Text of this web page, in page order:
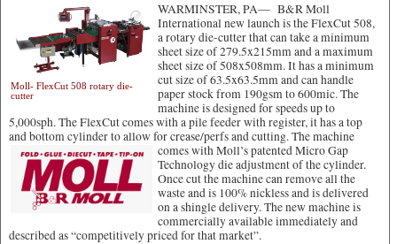
WARMINSTER, PA—
Moll- FlexCut 508 rotary die-
cutter
B&R Moll
International new launch is the FlexCut 508,
a rotary die-cutter that can take a minimum
sheet size of 279.5x215mm and a maximum
sheet size of 508x508mm. It has a minimum
cut size of 63.5x63.5mm and can handle
paper stock from 190gsm to 600mic. The
machine is designed for speeds up to
5,000sph. The FlexCut comes with a pile feeder with register, it has a top
and bottom cylinder to allow for crease/perfs and cutting.The machine
comes with Moll’s patented Micro Gap
Technology die adjustment of the cylinder.
Once cut the machine can remove all the
waste and is 100% nickless and is delivered
on a shingle delivery. The new machine is
commercially available immediately and
described as “competitively priced for that market”.